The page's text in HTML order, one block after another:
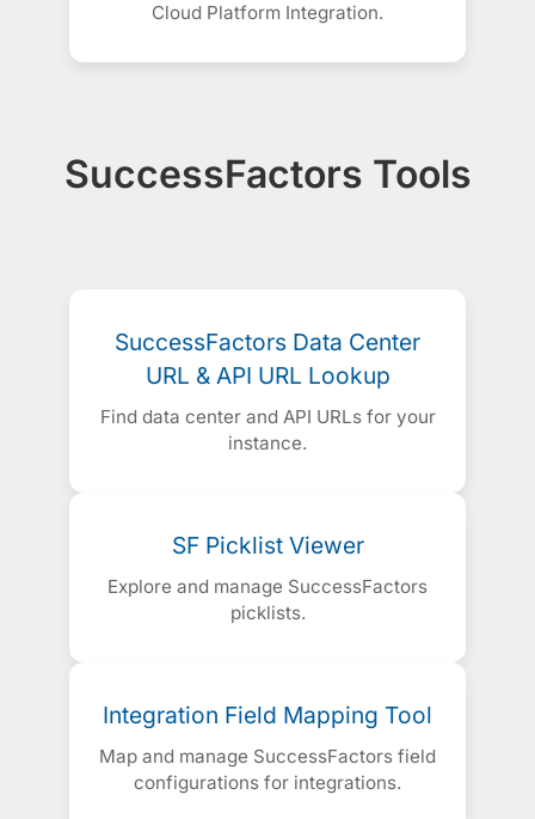
Cloud Platform Integration.
SuccessFactors Tools
SuccessFactors Data Center
URL & API URL Lookup
Find data center and API URLs for your
instance.
SF Picklist Viewer
Explore and manage SuccessFactors
picklists.
Integration Field Mapping Tool
Map and manage SuccessFactors field
configurations for integrations.